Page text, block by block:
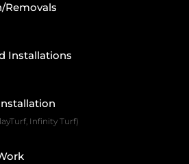
Removals
Installations
Infinity Turf)